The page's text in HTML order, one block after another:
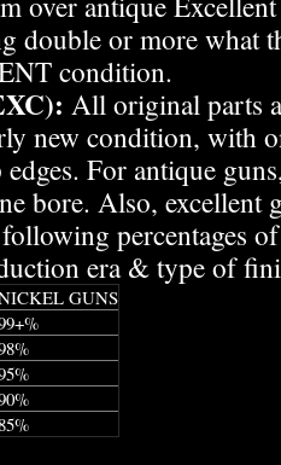
double or more what
condition.
All original parts
new condition, with
For antique
bore. Also, excellent
percentages
era & type of
GUNS